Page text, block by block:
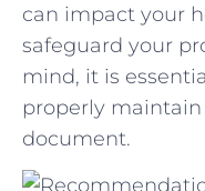
can impact your
safeguard your
‍mind, it is
properly
⁤document.